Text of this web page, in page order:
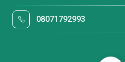
08071792993